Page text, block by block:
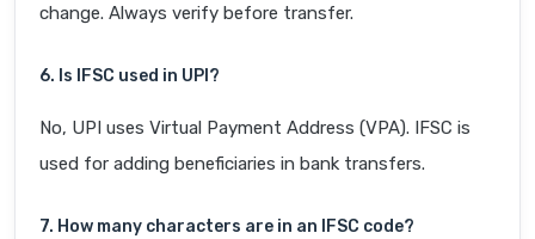
change. Always verify before transfer.
6. Is IFSC used in UPI?
No, UPI uses Virtual Payment Address (VPA). IFSC is
used for adding beneficiaries in bank transfers.
7. How many characters are in an IFSC code?